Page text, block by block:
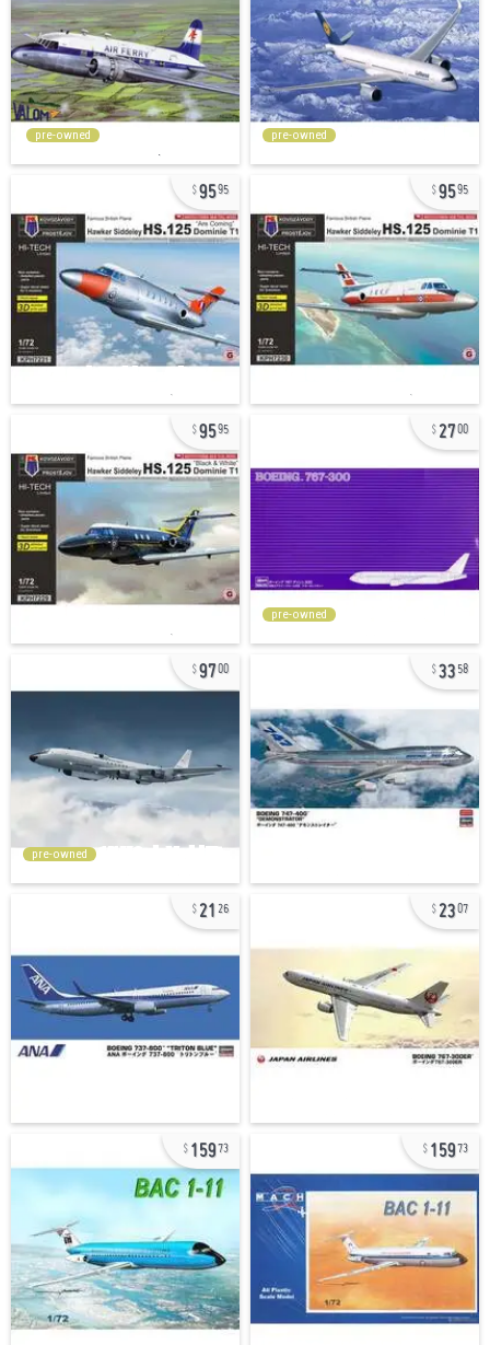
pre-owned pre-owned
9595 9595
9595 2700
pre-owned
9700
pre-owned
3358
21 26 2307
15973 15973